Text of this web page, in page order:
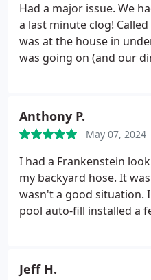
Had a major issue. We
a last minute clog!
was at the house in
was going on (and our
need of expert
for Chad!
Anthony P.
May 07, 2024
I had a Frankenstein
my backyard hose. It
wasn't a good situation.
pool auto-fill installed a
guy. He saw the problem
Jeff H.